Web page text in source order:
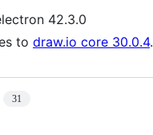
42.3.0
to draw.io core 30.0.4.
31